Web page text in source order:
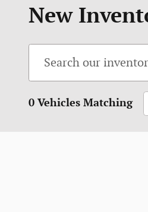
New
0 Vehicles Matching